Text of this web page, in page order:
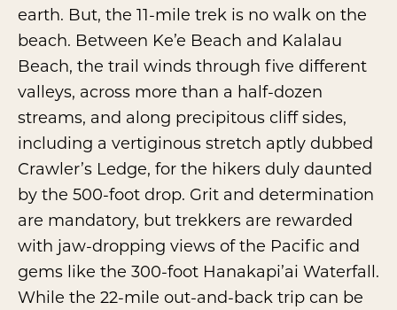
earth. But, the 11-mile trek is no walk on the
beach. Between Ke’e Beach and Kalalau
Beach, the trail winds through five different
valleys, across more than a half-dozen
streams, and along precipitous cliff sides,
including a vertiginous stretch aptly dubbed
Crawler’s Ledge, for the hikers duly daunted
by the 500-foot drop. Grit and determination
are mandatory, but trekkers are rewarded
with jaw-dropping views of the Pacific and
gems like the 300-foot Hanakapi’ai Waterfall.
While the 22-mile out-and-back trip can be